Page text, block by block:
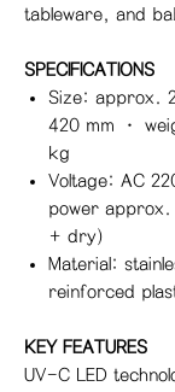
tableware, and
SPECIFICATIONS
Size: approx.
420 mm ·
kg
Voltage: AC
power approx.
+ dry)
Material:
reinforced
KEY FEATURES
UV-C LED